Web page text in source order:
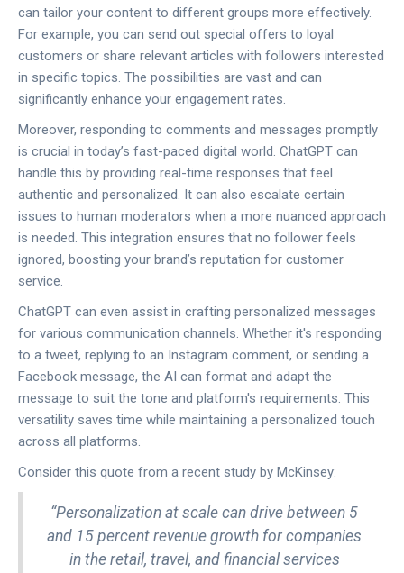
can tailor your content to different groups more effectively.
For example, you can send out special offers to loyal
customers or share relevant articles with followers interested
in specific topics. The possibilities are vast and can
significantly enhance your engagement rates.
Moreover, responding to comments and messages promptly
is crucial in today’s fast-paced digital world. ChatGPT can
handle this by providing real-time responses that feel
authentic and personalized. It can also escalate certain
issues to human moderators when a more nuanced approach
is needed. This integration ensures that no follower feels
ignored, boosting your brand’s reputation for customer
service.
ChatGPT can even assist in crafting personalized messages
for various communication channels. Whether it's responding
to a tweet, replying to an Instagram comment, or sending a
Facebook message, the AI can format and adapt the
message to suit the tone and platform's requirements. This
versatility saves time while maintaining a personalized touch
across all platforms.
Consider this quote from a recent study by McKinsey:
“Personalization at scale can drive between 5
and 15 percent revenue growth for companies
in the retail, travel, and financial services